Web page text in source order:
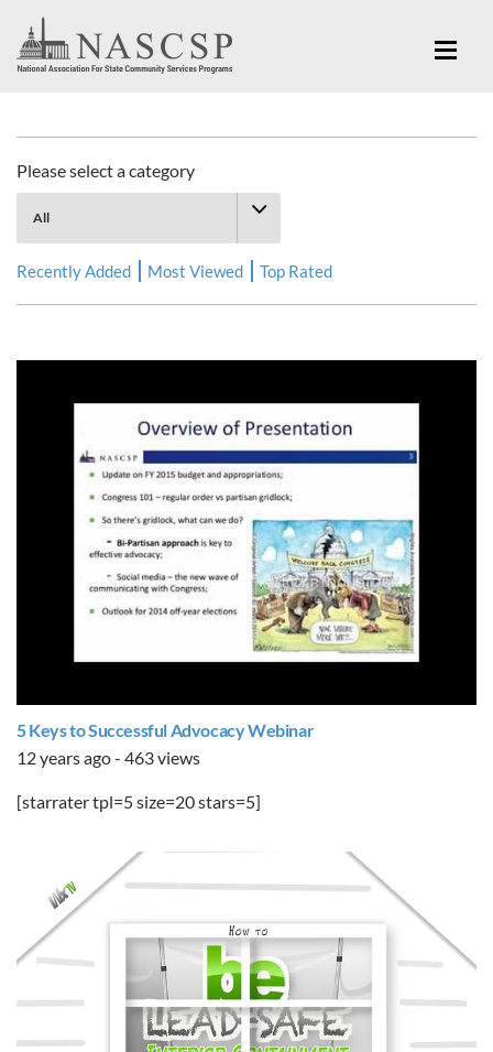
Multimedia Library
Please select a category
Recently Added Most Viewed Top Rated
5 Keys to Successful Advocacy Webinar
12 years ago - 463 views
[starrater tpl=5 size=20 stars=5]